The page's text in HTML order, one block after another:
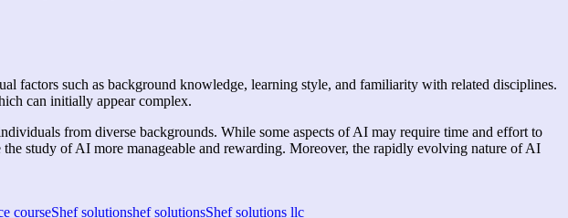
factors such as background knowledge, learning style, and familiarity with related disciplines.
can initially appear complex.
from diverse backgrounds. While some aspects of AI may require time and effort to
study of AI more manageable and rewarding. Moreover, the rapidly evolving nature of AI
courseShef solutionshef solutionsShef solutions llc